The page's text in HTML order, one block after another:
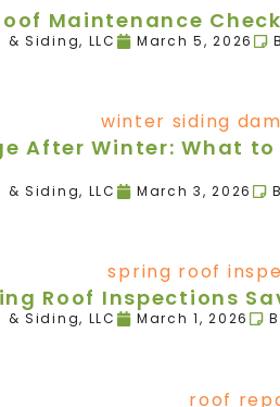
Maintenance
Siding, LLC March 5, 2026
After Winter: What
Siding, LLC March 3, 2026
Roof Inspections
Siding, LLC March 1, 2026